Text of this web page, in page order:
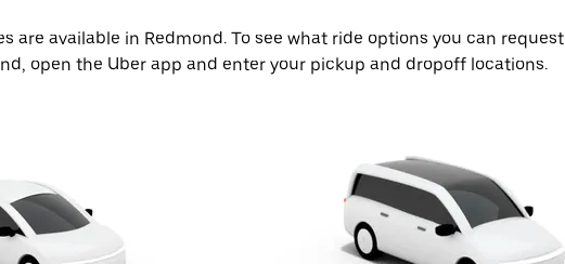
are available in Redmond. To see what ride options you can request
open the Uber app and enter your pickup and dropoff locations.